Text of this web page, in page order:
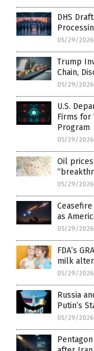
DHS
05/29/2026
Trump
Chain,
05/29/2026
U.S.
Firms for
Program
05/29/2026
Oil
05/29/2026
as
05/29/2026
FDA’s
milk
05/29/2026
Russia
Putin’s
05/29/2026